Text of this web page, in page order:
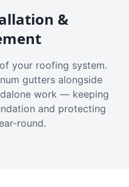
&
your roofing system.
gutters alongside
work — keeping
and protecting
round.